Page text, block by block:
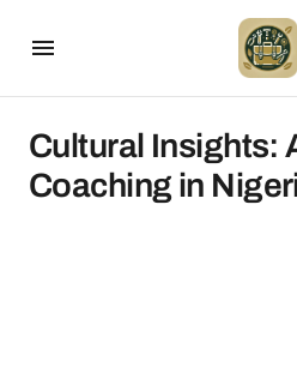
Cultural Insights:
Coaching in